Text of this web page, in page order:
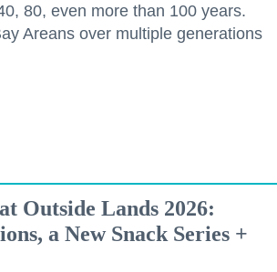
80, even more than 100 years.
Areans over multiple generations
Outside Lands 2026:
a New Snack Series +